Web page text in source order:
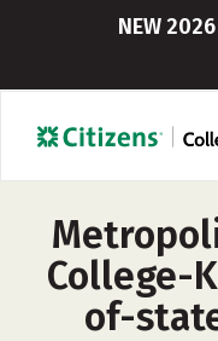
NEW
College-
of-